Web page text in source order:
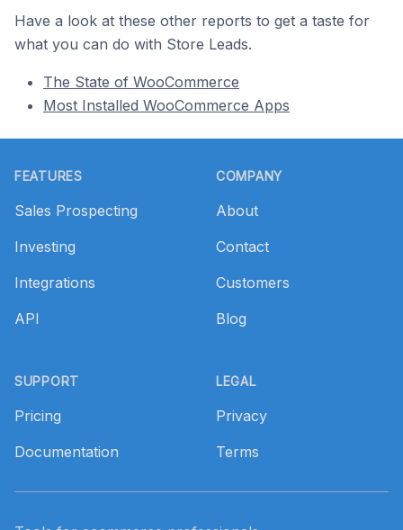
Have a look at these other reports to get a taste for
what you can do with Store Leads.
The State of WooCommerce
Most Installed WooCommerce Apps
FEATURES
Sales Prospecting
Investing
Integrations
API
SUPPORT
Pricing
Documentation
COMPANY
About
Contact
Customers
Blog
LEGAL
Privacy
Terms